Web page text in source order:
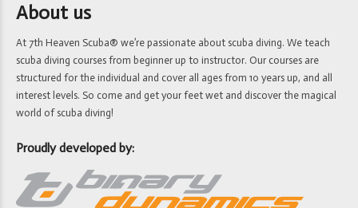
About us
At 7th Heaven Scuba® we’re passionate about scuba diving. We teach
scuba diving courses from beginner up to instructor. Our courses are
structured for the individual and cover all ages from 10 years up, and all
interest levels. So come and get your feet wet and discover the magical
world of scuba diving!
Proudly developed by: